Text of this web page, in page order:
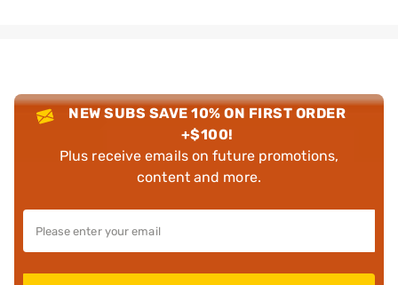
NEW SUBS SAVE 10% ON FIRST ORDER
+$100!
Plus receive emails on future promotions,
content and more.